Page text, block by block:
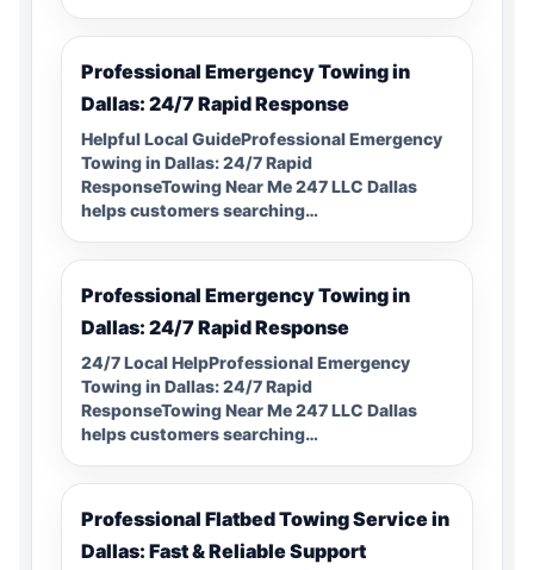
Professional Emergency Towing in
Dallas: 24/7 Rapid Response
Helpful Local GuideProfessional Emergency
Towing in Dallas: 24/7 Rapid
ResponseTowing Near Me 247 LLC Dallas
helps customers searching…
Professional Emergency Towing in
Dallas: 24/7 Rapid Response
24/7 Local HelpProfessional Emergency
Towing in Dallas: 24/7 Rapid
ResponseTowing Near Me 247 LLC Dallas
helps customers searching…
Professional Flatbed Towing Service in
Dallas: Fast & Reliable Support